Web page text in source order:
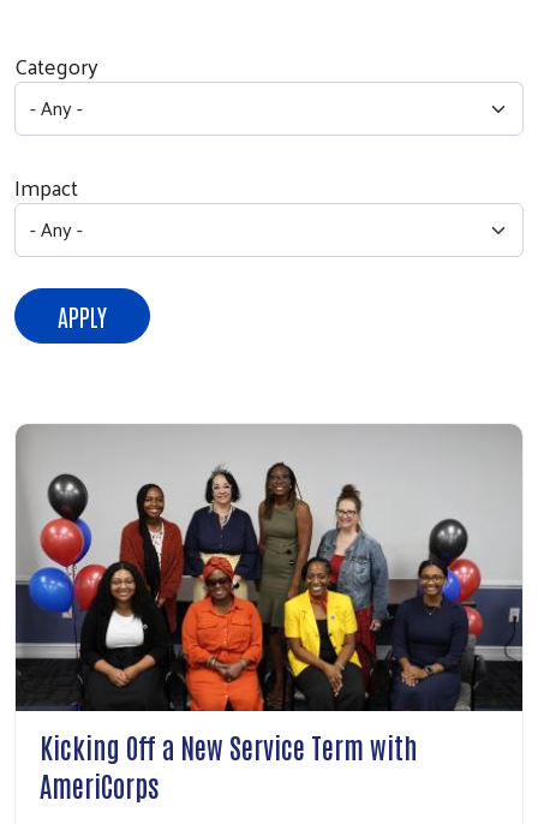
Category
Impact
Kicking Off a New Service Term with
AmeriCorps